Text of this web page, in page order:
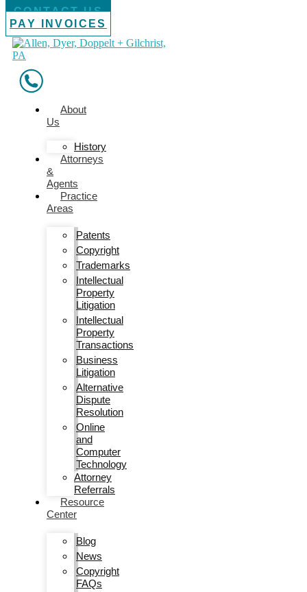
CONTACT US
PAY INVOICES
About
Us
History
Attorneys
&
Agents
Practice
Areas
Patents
Copyright
Trademarks
Intellectual
Property
Litigation
Intellectual
Property
Transactions
Business
Litigation
Alternative
Dispute
Resolution
Online
and
Computer
Technology
Attorney
Referrals
Resource
Center
Blog
News
Copyright
FAQs